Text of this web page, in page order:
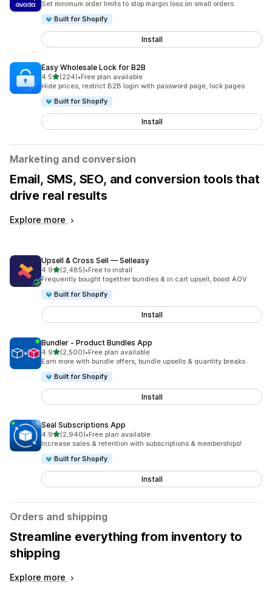
Set minimum order limits to stop margin loss on small orders
Built for Shopify
Install
Easy Wholesale Lock for B2B
4.5out of 5 stars
(224)
224 total reviews
•Free plan available
Hide prices, restrict B2B login with password page, lock pages
Built for Shopify
Install
Marketing and conversion
Email, SMS, SEO, and conversion tools that
drive real results
Explore more
Upsell & Cross Sell — Selleasy
4.9out of 5 stars
(2,485)
2485 total reviews
•Free to install
Frequently bought together bundles & in cart upsell, boost AOV
Built for Shopify
Install
Bundler ‑ Product Bundles App
4.9out of 5 stars
(2,500)
2500 total reviews
•Free plan available
Earn more with bundle offers, bundle upsells & quantity breaks
Built for Shopify
Install
Seal Subscriptions App
4.9out of 5 stars
(2,940)
2940 total reviews
•Free plan available
Increase sales & retention with subscriptions & memberships!
Built for Shopify
Install
Orders and shipping
Streamline everything from inventory to
shipping
Explore more